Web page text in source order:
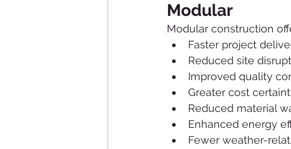
Modular
Modular construction
Faster project
Reduced site
Improved quality
Greater cost
Reduced material
Enhanced energy
Fewer weather-